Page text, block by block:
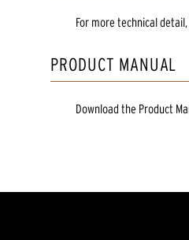
For more technical
PRODUCT MANUAL
Download the Product